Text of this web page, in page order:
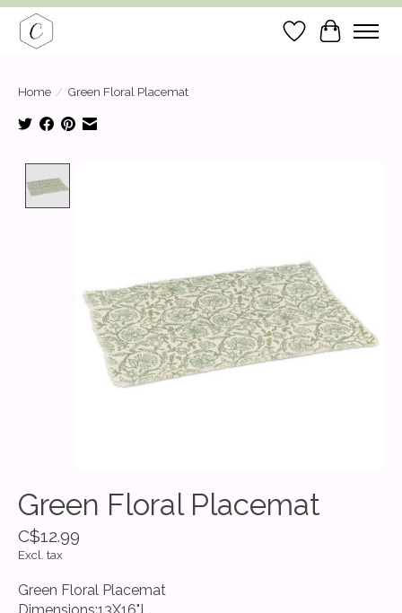
Wish List
Cart
Home / Green Floral Placemat
Green Floral Placemat
C$12.99
Excl. tax
Green Floral Placemat